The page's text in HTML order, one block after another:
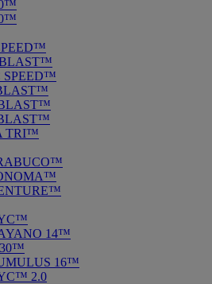
SPEED™
TRI™
14™
16™
2.0